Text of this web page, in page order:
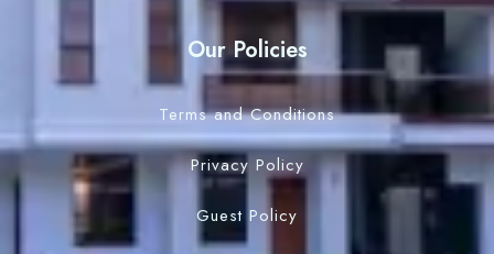
Our Policies
Terms and Conditions
Privacy Policy
Guest Policy